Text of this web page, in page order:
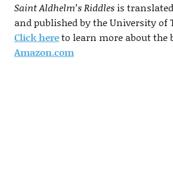
Saint Aldhelm’s Riddlesis
and published by the University of
Click hereto learn more about the
Amazon.com